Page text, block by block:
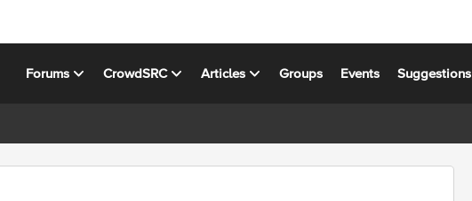
Forums CrowdSRC Articles Groups Events Suggestions